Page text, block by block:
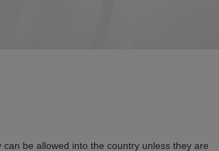
be allowed into the country unless they are